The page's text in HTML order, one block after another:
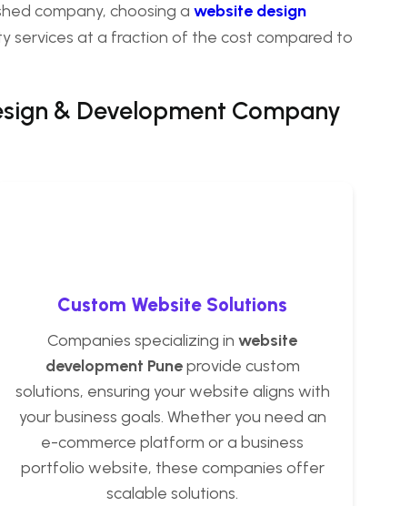
company, choosing a website design
services at a fraction of the cost compared to
& Development Company
Custom Website Solutions
Companies specializing inwebsite
development Puneprovide custom
solutions, ensuring your website aligns with
your business goals. Whether you need an
e-commerce platform or a business
portfolio website, these companies offer
scalable solutions.